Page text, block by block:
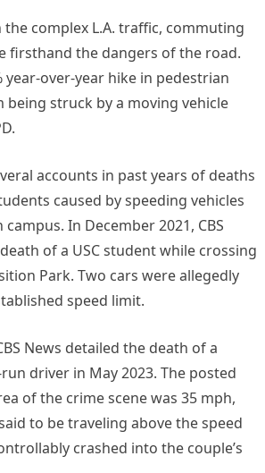
complex L.A. traffic, commuting
firsthand the dangers of the road.
year-over-year hike in pedestrian
being struck by a moving vehicle
accounts in past years of deaths
caused by speeding vehicles
In December 2021, CBS
of a USC student while crossing
Park. Two cars were allegedly
speed limit.
News detailed the death of a
driver in May 2023. The posted
of the crime scene was 35 mph,
to be traveling above the speed
crashed into the couple’s